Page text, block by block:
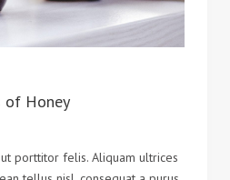
of Honey
porttitor felis. Aliquam ultrices